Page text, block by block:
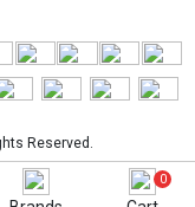
Reserved.
0